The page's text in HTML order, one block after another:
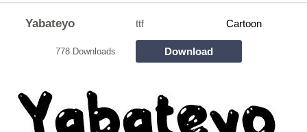
Yabateyo ttf Cartoon
778 Downloads Download